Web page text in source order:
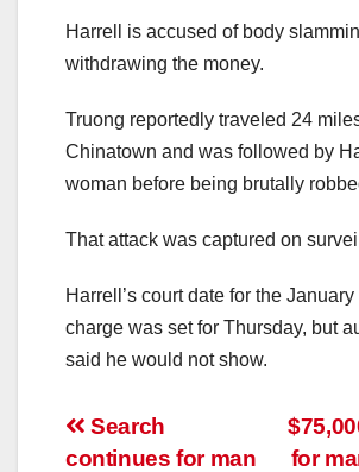
Harrell is accused of body
withdrawing the money.
Truong reportedly traveled 24
Chinatown and was followed by
woman before being brutally
That attack was captured on
Harrell’s court date for the
charge was set for Thursday, but
said he would not show.
Post
for
Search
continues for man